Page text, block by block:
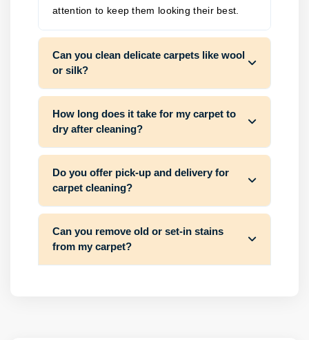
attention to keep them looking their best.
Can you clean delicate carpets like wool
or silk?
How long does it take for my carpet to
dry after cleaning?
Do you offer pick-up and delivery for
carpet cleaning?
Can you remove old or set-in stains
from my carpet?